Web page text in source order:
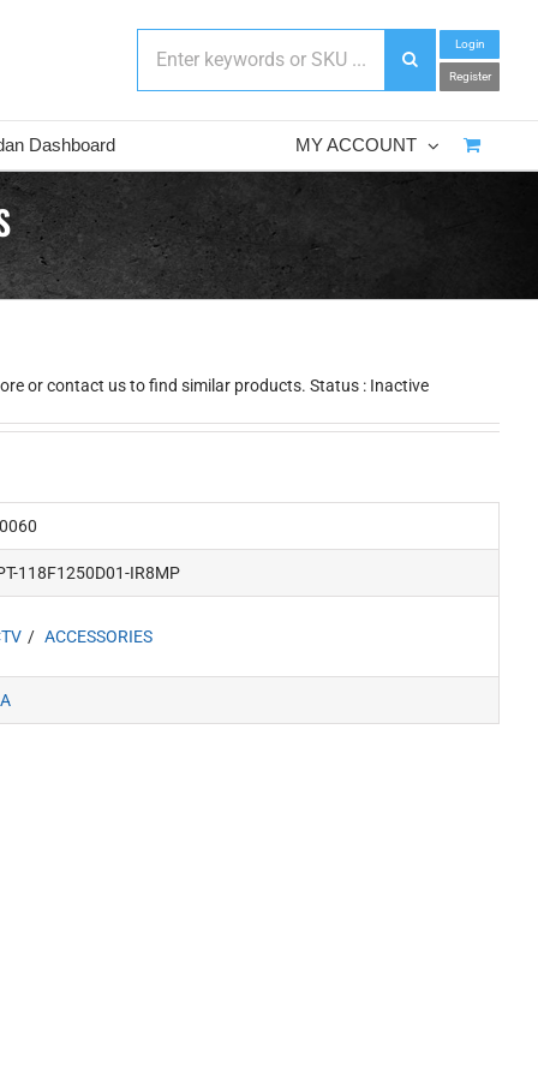
Login
Register
Dashboard MY ACCOUNT
or contact us to find similar products. Status : Inactive
118F1250D01-IR8MP
ACCESSORIES